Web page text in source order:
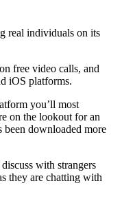
real individuals on its
free video calls, and
iOS platforms.
you’ll most
on the lookout for an
downloaded more
with strangers
they are chatting with